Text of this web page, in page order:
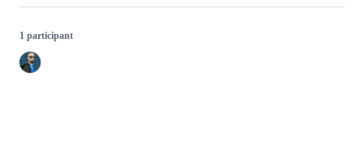
1 participant